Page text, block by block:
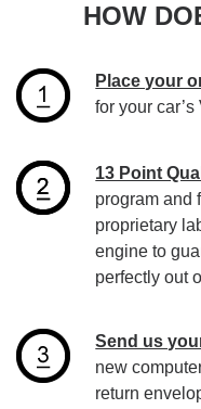
HOW
Place your
for your car’s
13 Point
program and
proprietary
engine to
perfectly out
Send us
new
return